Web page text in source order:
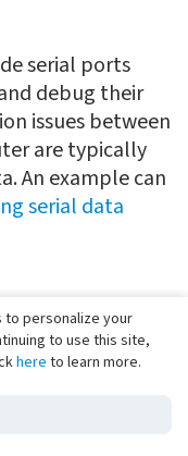
to personalize your
to use this site,
here to learn more.
serial ports
debug their
issues between
are typically
An example can
serial data